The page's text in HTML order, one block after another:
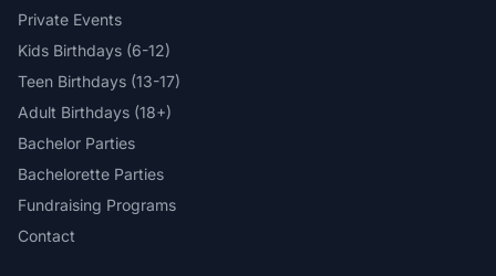
Private Events
Kids Birthdays (6-12)
Teen Birthdays (13-17)
Adult Birthdays (18+)
Bachelor Parties
Bachelorette Parties
Fundraising Programs
Contact